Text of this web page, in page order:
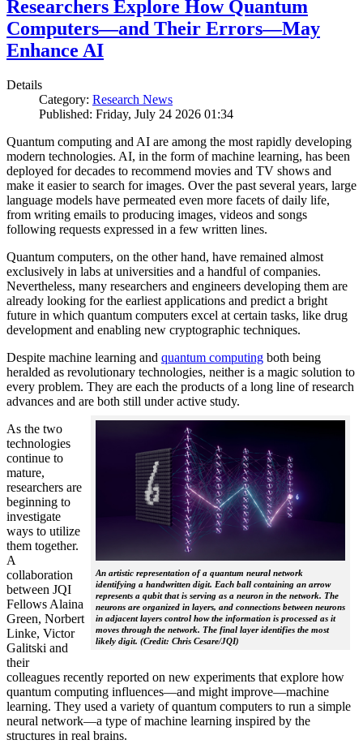
Researchers Explore How Quantum
Computers—and Their Errors—May
Enhance AI
Details
Category: Research News
Published: Friday, July 24 2026 01:34
Quantum computing and AI are among the most rapidly developing
modern technologies. AI, in the form of machine learning, has been
deployed for decades to recommend movies and TV shows and
make it easier to search for images. Over the past several years, large
language models have permeated even more facets of daily life,
from writing emails to producing images, videos and songs
following requests expressed in a few written lines.
Quantum computers, on the other hand, have remained almost
exclusively in labs at universities and a handful of companies.
Nevertheless, many researchers and engineers developing them are
already looking for the earliest applications and predict a bright
future in which quantum computers excel at certain tasks, like drug
development and enabling new cryptographic techniques.
Despite machine learning and quantum computing both being
heralded as revolutionary technologies, neither is a magic solution to
every problem. They are each the products of a long line of research
advances and are both still under active study.
An artistic representation of a quantum neural network
identifying a handwritten digit. Each ball containing an arrow
represents a qubit that is serving as a neuron in the network. The
neurons are organized in layers, and connections between neurons
in adjacent layers control how the information is processed as it
moves through the network. The final layer identifies the most
likely digit. (Credit: Chris Cesare/JQI)
As the two
technologies
continue to
mature,
researchers are
beginning to
investigate
ways to utilize
them together.
A
collaboration
between JQI
Fellows Alaina
Green, Norbert
Linke, Victor
Galitski and
their
colleagues recently reported on new experiments that explore how
quantum computing influences—and might improve—machine
learning. They used a variety of quantum computers to run a simple
neural network­—a type of machine learning inspired by the
structures in real brains.